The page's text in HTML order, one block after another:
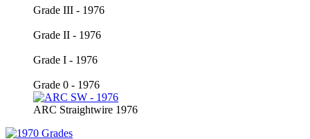
Grade III - 1976
Grade II - 1976
Grade I - 1976
Grade 0 - 1976
ARC Straightwire 1976